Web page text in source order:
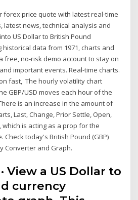
forex price quote with latest real-time
latest news, technical analysis and
US Dollar to British Pound
historical data from 1971, charts and
free, no-risk demo account to stay on
important events. Real-time charts.
fast, The hourly volatility chart
GBP/USD moves each hour of the
is an increase in the amount of
Last, Change, Prior Settle, Open,
which is acting as a prop for the
Check today's British Pound (GBP)
Converter and Graph.
View a US Dollar to
currency